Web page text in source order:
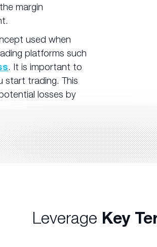
margin
used when
platforms such
. It is important to
start trading. This
losses by
Leverage Key